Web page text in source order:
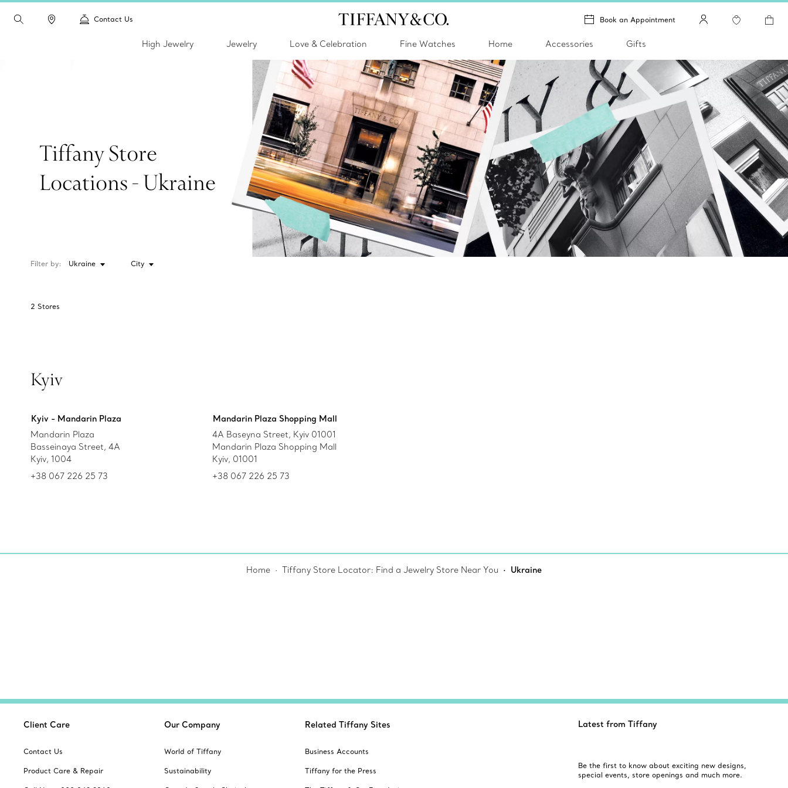
Contact Us Book an Appointment
High Jewelry Jewelry Love & Celebration Fine Watches Home Accessories Gifts
Tiffany Store
Locations - Ukraine
Filter by: Ukraine City
2 Stores
Kyiv
Kyiv - Mandarin Plaza
Mandarin Plaza
Basseinaya Street, 4A
Kyiv, 1004
+38 067 226 25 73
Mandarin Plaza Shopping Mall
4A Baseyna Street, Kyiv 01001
Mandarin Plaza Shopping Mall
Kyiv, 01001
+38 067 226 25 73
Home Tiffany Store Locator: Find a Jewelry Store Near You Ukraine
Client Care
Contact Us
Product Care & Repair
Our Company
World of Tiffany
Sustainability
Related Tiffany Sites
Business Accounts
Tiffany for the Press
Latest from Tiffany
Be the first to know about exciting new designs,
special events, store openings and much more.